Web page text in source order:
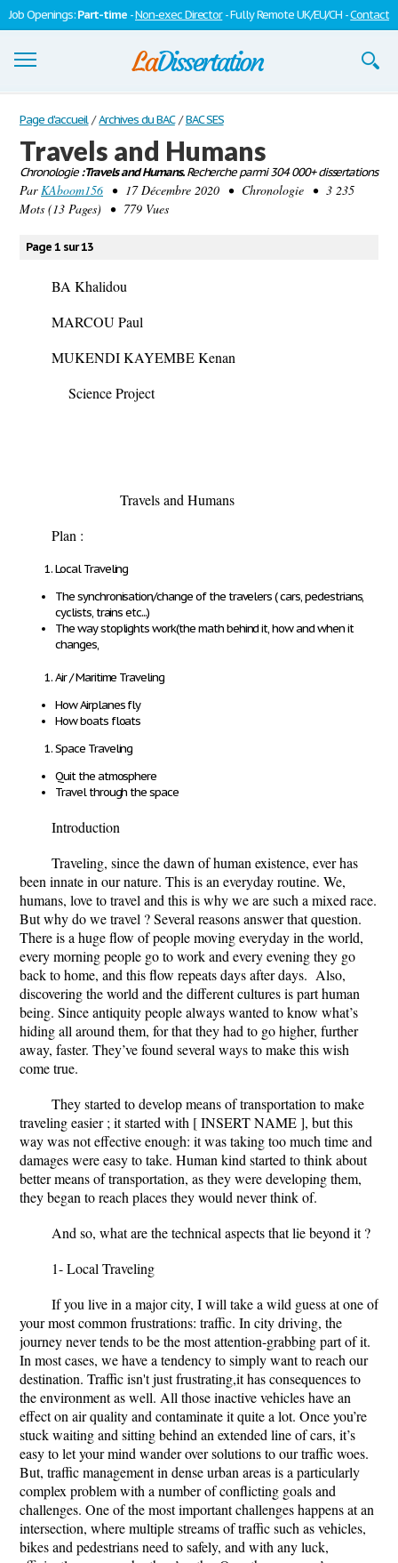
Job Openings:Part-time -Non-exec Director- Fully Remote UK/EU/CH -Contact
Dissertations
S'inscrire
Se connecter
Page d'accueil / Archives du BAC / BAC SES
Travels and Humans
Chronologie: Travels and Humans.Recherche parmi 304 000+ dissertations
ParKAboom156 • 17 Décembre 2020 • Chronologie • 3 235
Mots (13 Pages) • 779 Vues
Page 1 sur 13
BA Khalidou
MARCOU Paul
MUKENDI KAYEMBE Kenan
Science Project
Travels and Humans
Plan :
Local Traveling
The synchronisation/change of the travelers ( cars, pedestrians,
cyclists, trains etc...)
The way stoplights work(the math behind it, how and when it
changes,
Air / Maritime Traveling
How Airplanes fly
How boats floats
Space Traveling
Quit the atmosphere
Travel through the space
Introduction
Traveling, since the dawn of human existence, ever has
been innate in our nature. This is an everyday routine. We,
humans, love to travel and this is why we are such a mixed race.
But why do we travel ? Several reasons answer that question.
There is a huge flow of people moving everyday in the world,
every morning people go to work and every evening they go
back to home, and this flow repeats days after days. Also,
discovering the world and the different cultures is part human
being. Since antiquity people always wanted to know what’s
hiding all around them, for that they had to go higher, further
away, faster. They’ve found several ways to make this wish
come true.
They started to develop means of transportation to make
traveling easier ; it started with [ INSERT NAME ], but this
way was not effective enough: it was taking too much time and
damages were easy to take. Human kind started to think about
better means of transportation, as they were developing them,
they began to reach places they would never think of.
And so, what are the technical aspects that lie beyond it ?
1- Local Traveling
If you live in a major city, I will take a wild guess at one of
your most common frustrations: traffic. In city driving, the
journey never tends to be the most attention-grabbing part of it.
In most cases, we have a tendency to simply want to reach our
destination. Traffic isn't just frustrating,it has consequences to
the environment as well. All those inactive vehicles have an
effect on air quality and contaminate it quite a lot. Once you’re
stuck waiting and sitting behind an extended line of cars, it’s
easy to let your mind wander over solutions to our traffic woes.
But, traffic management in dense urban areas is a particularly
complex problem with a number of conflicting goals and
challenges. One of the most important challenges happens at an
intersection, where multiple streams of traffic such as vehicles,
bikes and pedestrians need to safely, and with any luck,